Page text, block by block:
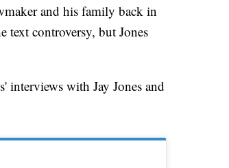
and his family back in
text controversy, but Jones
interviews with Jay Jones and